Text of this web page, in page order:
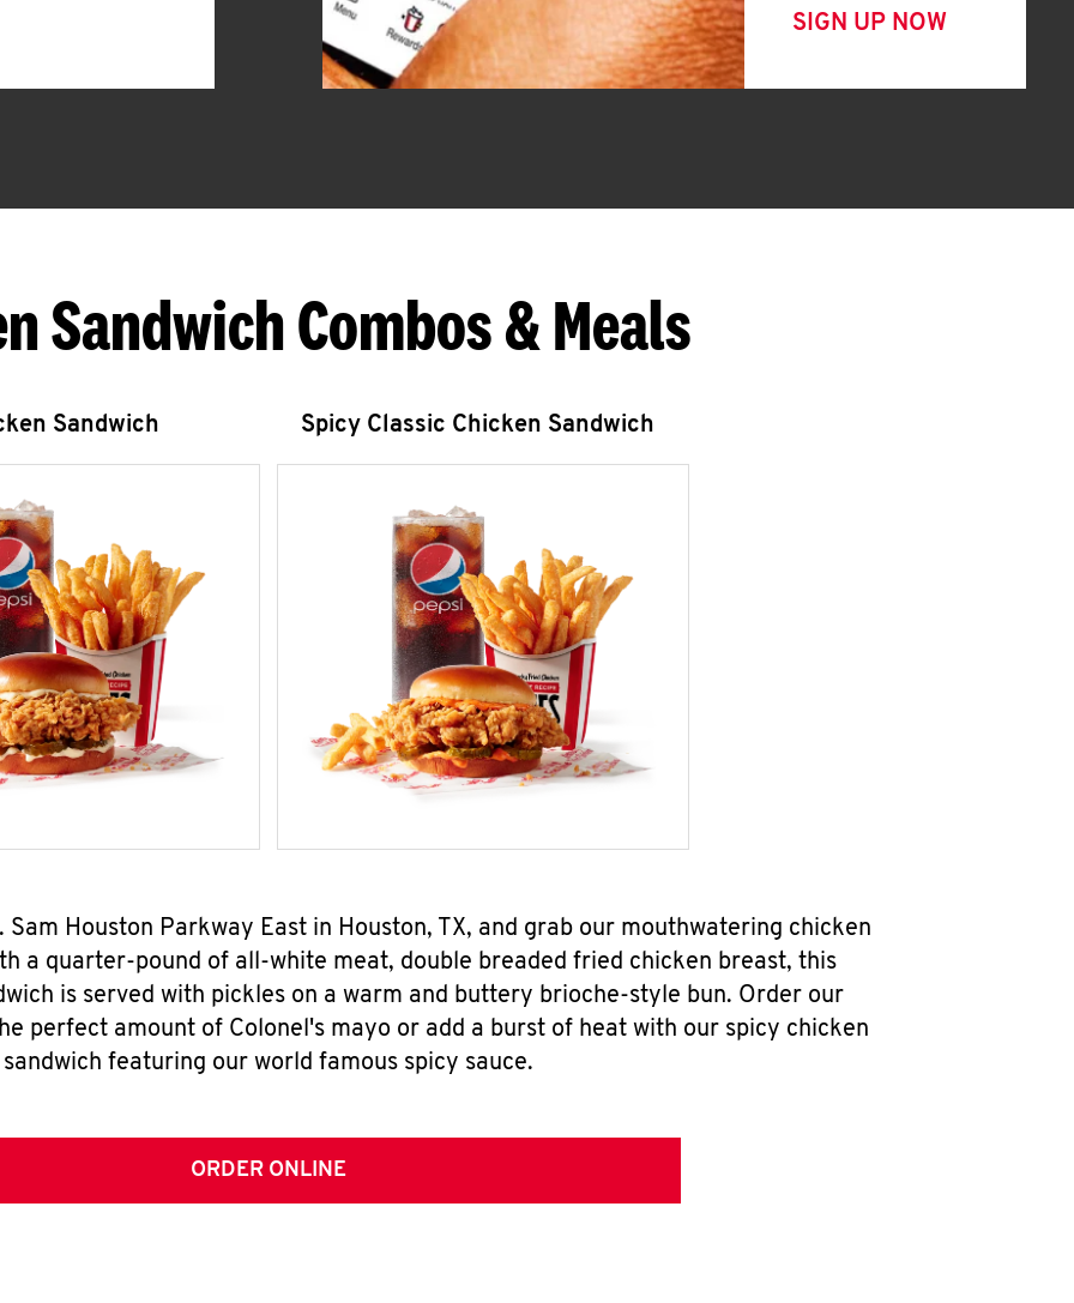
SIGN UP NOW
Sandwich Combos & Meals
Sandwich Spicy Classic Chicken Sandwich
Sam Houston Parkway East in Houston, TX, and grab our mouthwatering chicken
a quarter-pound of all-white meat, double breaded fried chicken breast, this
is served with pickles on a warm and buttery brioche-style bun. Order our
perfect amount of Colonel's mayo or add a burst of heat with our spicy chicken
sandwich featuring our world famous spicy sauce.
ORDER ONLINE